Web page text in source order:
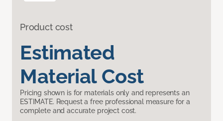
Product cost
Estimated
Material Cost
Pricing shown is for materials only and represents an
ESTIMATE. Request a free professional measure for a
complete and accurate project cost.